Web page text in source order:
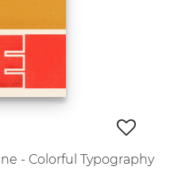
- Colorful Typography